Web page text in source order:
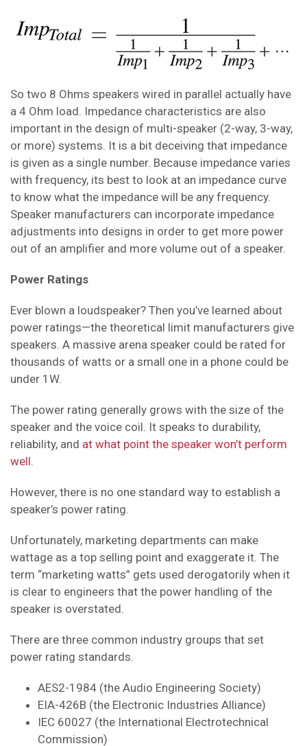
So two 8 Ohms speakers wired in parallel actually have
a 4 Ohm load. Impedance characteristics are also
important in the design of multi-speaker (2-way, 3-way,
or more) systems. It is a bit deceiving that impedance
is given as a single number. Because impedance varies
with frequency, its best to look at an impedance curve
to know what the impedance will be any frequency.
Speaker manufacturers can incorporate impedance
adjustments into designs in order to get more power
out of an amplifier and more volume out of a speaker.
Power Ratings
Ever blown a loudspeaker? Then you’ve learned about
power ratings—the theoretical limit manufacturers give
speakers. A massive arena speaker could be rated for
thousands of watts or a small one in a phone could be
under 1W.
The power rating generally grows with the size of the
speaker and the voice coil. It speaks to durability,
reliability, and at what point the speaker won’t perform
well
However, there is no one standard way to establish a
speaker’s power rating.
Unfortunately, marketing departments can make
wattage as a top selling point and exaggerate it. The
term “marketing watts” gets used derogatorily when it
is clear to engineers that the power handling of the
speaker is overstated.
There are three common industry groups that set
power rating standards.
AES2-1984 (the Audio Engineering Society)
EIA-426B (the Electronic Industries Alliance)
IEC 60027 (the International Electrotechnical
Commission)